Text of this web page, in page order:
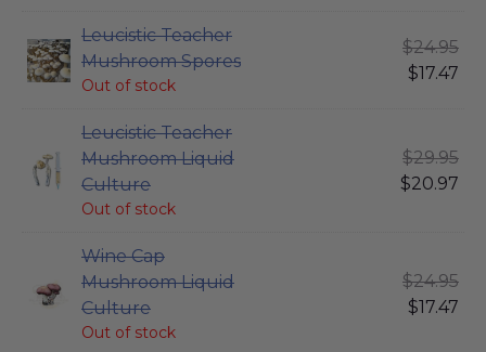
Leucistic Teacher
Mushroom Spores
Out of stock
$24.95
$17.47
Leucistic Teacher
Mushroom Liquid
Culture
Out of stock
$29.95
$20.97
Wine Cap
Mushroom Liquid
Culture
Out of stock
$24.95
$17.47